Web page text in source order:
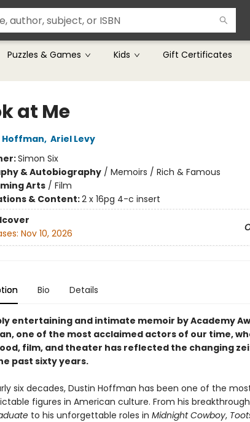
Puzzles & Games Kids Gift Certificates
at Me
Hoffman, Ariel Levy
Simon Six
& Autobiography/ Memoirs / Rich & Famous
Arts/ Film
& Content:2 x 16pg 4-c insert
Nov 10, 2026
Bio Details
entertaining and intimate memoir by Academy
one of the most acclaimed actors of our time,
film, and theater has reflected the changing
past sixty years.
six decades, Dustin Hoffman has been one of the
figures in American culture. From his
to his unforgettable roles in Midnight Cowboy,